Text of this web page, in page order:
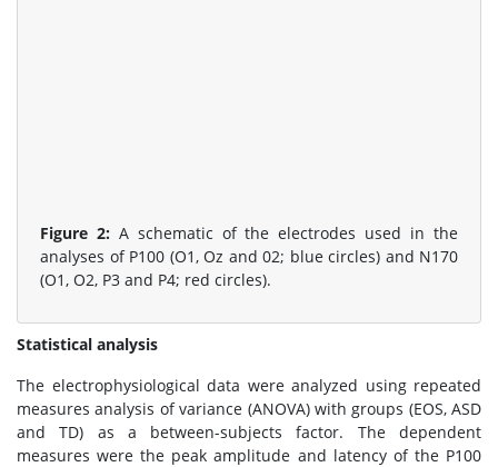
Figure 2:A schematic of the electrodes used in the
analyses of P100 (O1, Oz and 02; blue circles) and N170
(O1, O2, P3 and P4; red circles).
Statistical analysis
The electrophysiological data were analyzed using repeated
measures analysis of variance (ANOVA) with groups (EOS, ASD
and TD) as a between-subjects factor. The dependent
measures were the peak amplitude and latency of the P100